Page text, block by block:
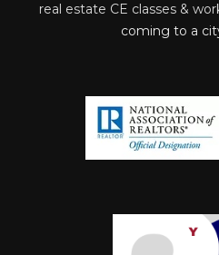
real estate CE classes &
coming to a